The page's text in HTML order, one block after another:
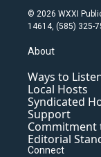
© 2026 WXXI
14614, (585) 325-
About
Ways to
Local Hosts
Syndicated
Support
Commitment
Editorial
Connect